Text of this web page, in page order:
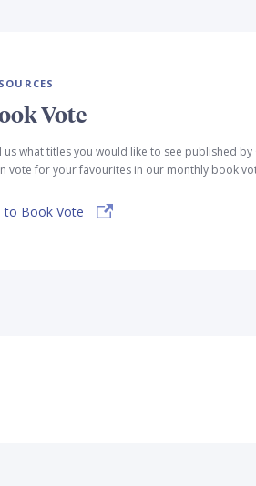
Vote
us what titles you would like to see published by
vote for your favourites in our monthly book
to Book Vote